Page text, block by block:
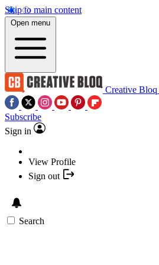
Skip to main content
Open menu
Creative Bloq
Subscribe
Sign in
View Profile
Sign out
Search